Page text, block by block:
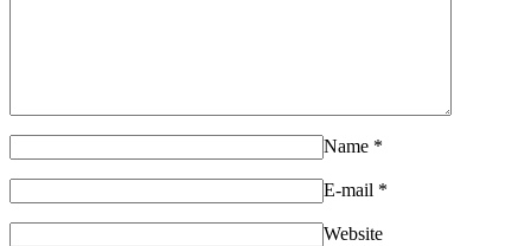
Name *
E-mail *
Website